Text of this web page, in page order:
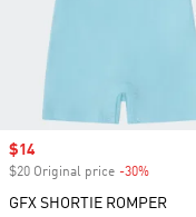
Sale price
$14
$20 Original price -30%
GFX SHORTIE ROMPER